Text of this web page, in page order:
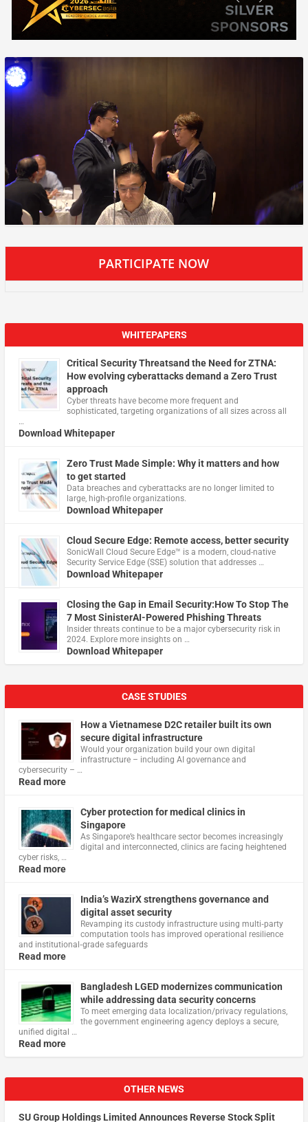
PARTICIPATE NOW
WHITEPAPERS
Critical Security Threatsand the Need for ZTNA:
How evolving cyberattacks demand a Zero Trust
approach
Cyber threats have become more frequent and
sophisticated, targeting organizations of all sizes across all
…
Download Whitepaper
Zero Trust Made Simple: Why it matters and how
to get started
Data breaches and cyberattacks are no longer limited to
large, high-profile organizations.
Download Whitepaper
Cloud Secure Edge: Remote access, better security
​SonicWall Cloud Secure Edge™ is a modern, cloud-native
Security Service Edge (SSE) solution that addresses …
Download Whitepaper
Closing the Gap in Email Security:How To Stop The
7 Most SinisterAI-Powered Phishing Threats
Insider threats continue to be a major cybersecurity risk in
2024. Explore more insights on …
Download Whitepaper
CASE STUDIES
How a Vietnamese D2C retailer built its own
secure digital infrastructure
Would your organization build your own digital
infrastructure – including AI governance and
cybersecurity – …
Read more
Cyber protection for medical clinics in
Singapore
As Singapore’s healthcare sector becomes increasingly
digital and interconnected, clinics are facing heightened
cyber risks, …
Read more
India’s WazirX strengthens governance and
digital asset security
Revamping its custody infrastructure using multi‑party
computation tools has improved operational resilience
and institutional‑grade safeguards
Read more
Bangladesh LGED modernizes communication
while addressing data security concerns
To meet emerging data localization/privacy regulations,
the government engineering agency deploys a secure,
unified digital …
Read more
OTHER NEWS
SU Group Holdings Limited Announces Reverse Stock Split